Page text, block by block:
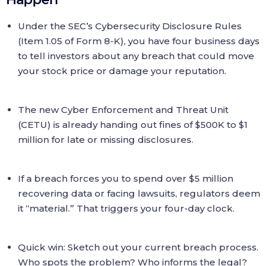
Under the SEC’s Cybersecurity Disclosure Rules
(Item 1.05 of Form 8-K), you have four business days
to tell investors about any breach that could move
your stock price or damage your reputation.
The new Cyber Enforcement and Threat Unit
(CETU) is already handing out fines of $500K to $1
million for late or missing disclosures.
If a breach forces you to spend over $5 million
recovering data or facing lawsuits, regulators deem
it “material.” That triggers your four-day clock.
Quick win: Sketch out your current breach process.
Who spots the problem? Who informs the legal?